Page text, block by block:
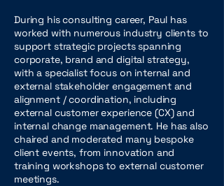
During his consulting career, Paul has
worked with numerous industry clients to
support strategic projects spanning
corporate, brand and digital strategy,
with a specialist focus on internal and
external stakeholder engagement and
alignment / coordination, including
external customer experience (CX) and
internal change management. He has also
chaired and moderated many bespoke
client events, from innovation and
training workshops to external customer
meetings.